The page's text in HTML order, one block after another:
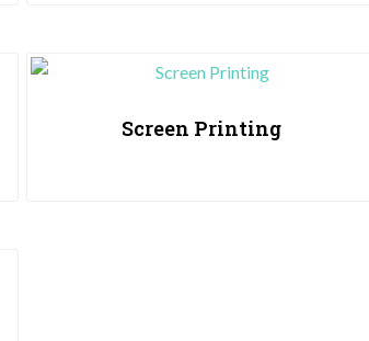
Screen Printing